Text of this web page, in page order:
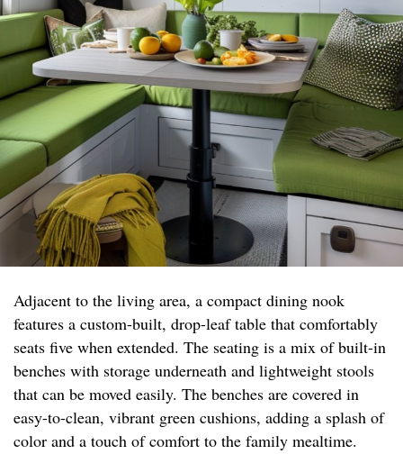
Adjacent to the living area, a compact dining nook
features a custom-built, drop-leaf table that comfortably
seats five when extended. The seating is a mix of built-in
benches with storage underneath and lightweight stools
that can be moved easily. The benches are covered in
easy-to-clean, vibrant green cushions, adding a splash of
color and a touch of comfort to the family mealtime.